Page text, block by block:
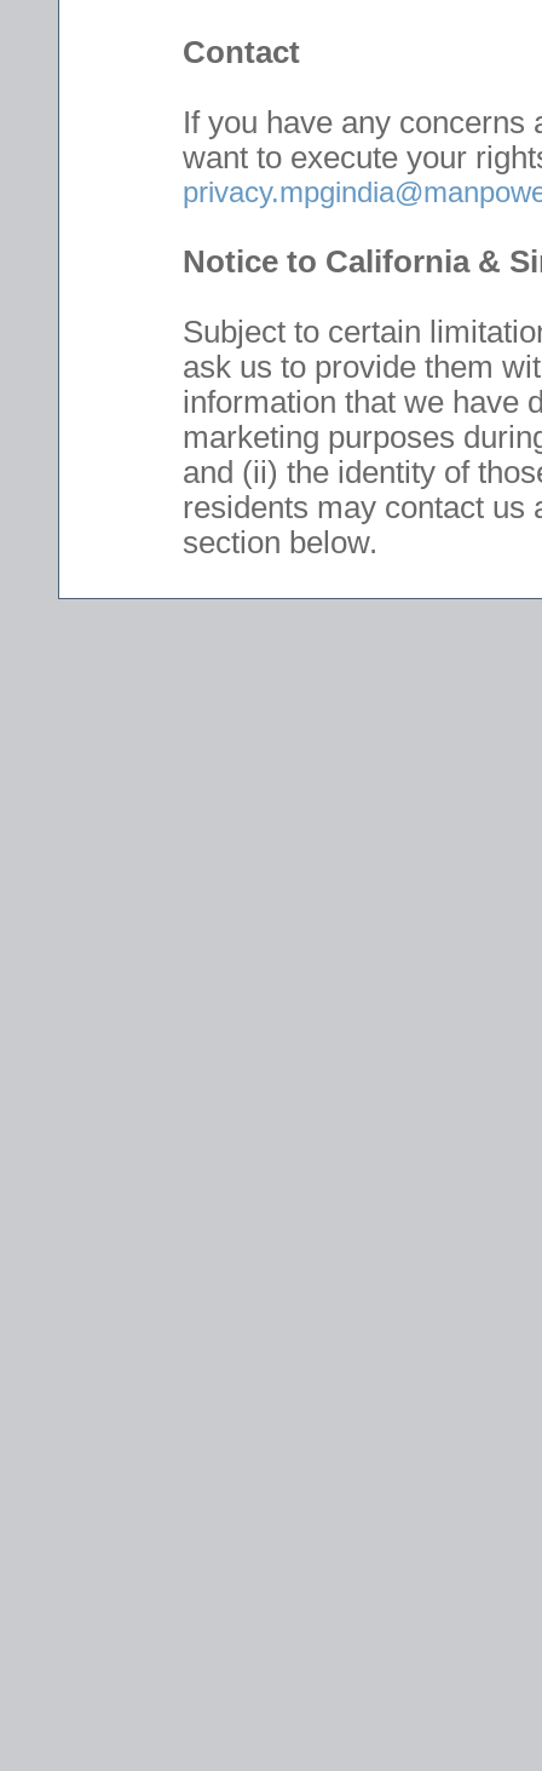
Contact
If you have any concerns
want to execute your
Notice to California &
Subject to certain
ask us to provide them
information that we have
marketing purposes
and (ii) the identity of
residents may contact us
section below.